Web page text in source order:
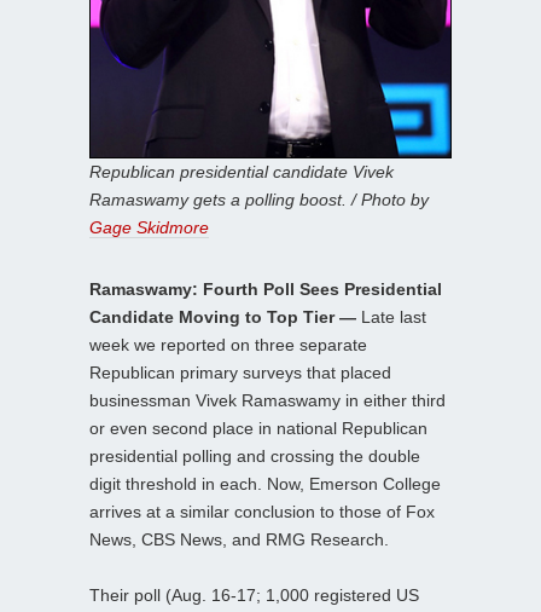
Republican presidential candidate Vivek
Ramaswamy gets a polling boost. / Photo by
Gage Skidmore
Ramaswamy: Fourth Poll Sees Presidential
Candidate Moving to Top Tier — Late last
week we reported on three separate
Republican primary surveys that placed
businessman Vivek Ramaswamy in either third
or even second place in national Republican
presidential polling and crossing the double
digit threshold in each. Now, Emerson College
arrives at a similar conclusion to those of Fox
News, CBS News, and RMG Research.
Their poll (Aug. 16-17; 1,000 registered US